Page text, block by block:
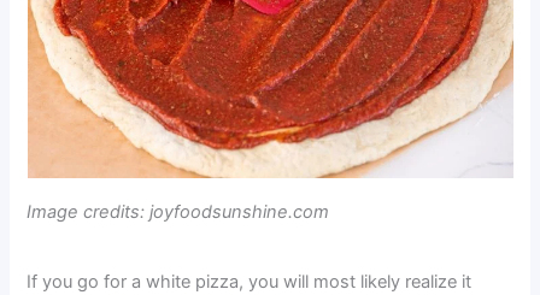
Image credits: joyfoodsunshine.com
If you go for a white pizza, you will most likely realize it